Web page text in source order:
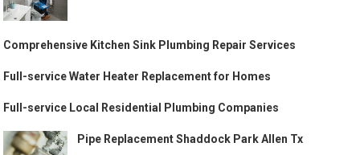
Comprehensive Kitchen Sink Plumbing Repair Services
Full-service Water Heater Replacement for Homes
Full-service Local Residential Plumbing Companies
Pipe Replacement Shaddock Park Allen Tx